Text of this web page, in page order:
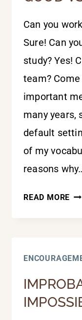
Can you
Sure! Can
study? Yes!
team?
important
many years,
default
of my
reasons
READ MORE